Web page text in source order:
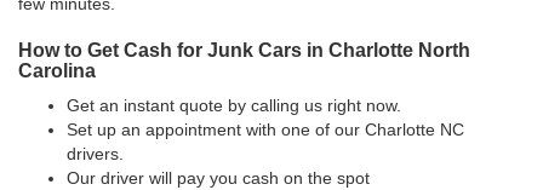
few minutes.
How to Get Cash for Junk Cars in Charlotte North
Carolina
Get an instant quote by calling us right now.
Set up an appointment with one of our Charlotte NC
drivers.
Our driver will pay you cash on the spot